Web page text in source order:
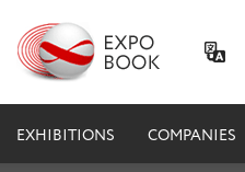
EXHIBITIONS COMPANIES